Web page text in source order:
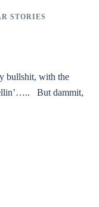
STORIES
bullshit, with the
But dammit,